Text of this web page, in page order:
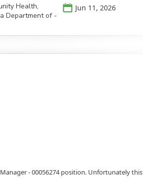
Health,
Department of -
📅 Jun 11, 2026
- 00056274 position. Unfortunately this